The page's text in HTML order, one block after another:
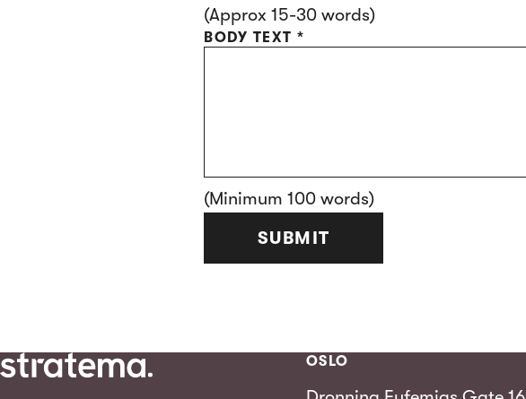
(Approx 15-30 words)
BODY TEXT *
(Minimum 100 words)
SUBMIT
OSLO